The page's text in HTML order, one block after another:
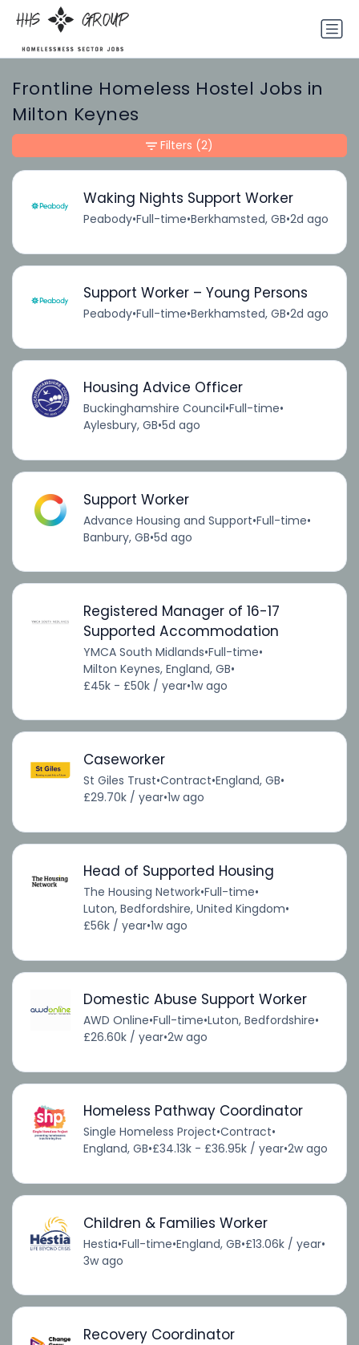
Frontline Homeless Hostel Jobs in
Milton Keynes
Waking Nights Support Worker
Peabody•Full-time•Berkhamsted, GB•2d ago
Support Worker – Young Persons
Peabody•Full-time•Berkhamsted, GB•2d ago
Housing Advice Officer
Buckinghamshire Council•Full-time•
Aylesbury, GB•5d ago
Support Worker
Advance Housing and Support•Full-time•
Banbury, GB•5d ago
Registered Manager of 16-17
Supported Accommodation
YMCA South Midlands•Full-time•
Milton Keynes, England, GB•
£45k - £50k / year•1w ago
Caseworker
St Giles Trust•Contract•England, GB•
£29.70k / year•1w ago
Head of Supported Housing
The Housing Network•Full-time•
Luton, Bedfordshire, United Kingdom•
£56k / year•1w ago
Domestic Abuse Support Worker
AWD Online•Full-time•Luton, Bedfordshire•
£26.60k / year•2w ago
Homeless Pathway Coordinator
Single Homeless Project•Contract•
England, GB•£34.13k - £36.95k / year•2w ago
Children & Families Worker
Hestia•Full-time•England, GB•£13.06k / year•
3w ago
Recovery Coordinator
Filters (2)